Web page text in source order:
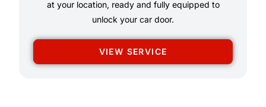
at your location, ready and fully equipped to
unlock your car door.
VIEW SERVICE